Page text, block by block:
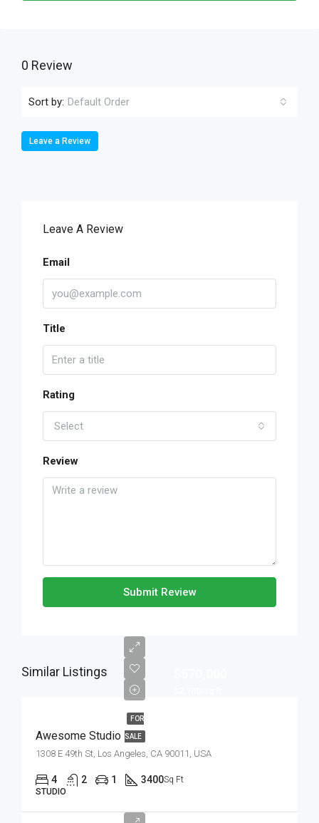
0 Review
Sort by: Default Order
Leave a Review
Leave A Review
Email
Title
Rating
Select
Review
Submit Review
Similar Listings
FOR
SALE
Awesome Studio
1308 E 49th St, Los Angeles, CA 90011, USA
4 2 1 3400Sq Ft
STUDIO